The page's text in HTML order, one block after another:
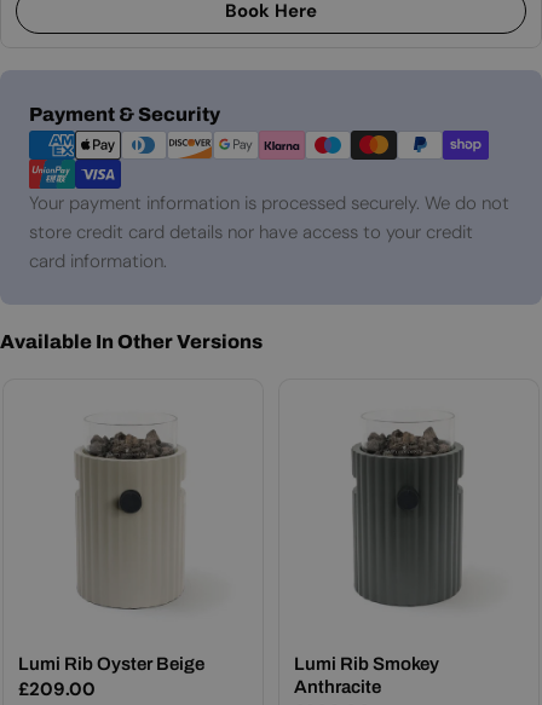
Book Here
Payment & Security
Payment
methods
Your payment information is processed securely. We do not
store credit card details nor have access to your credit
card information.
Available In Other Versions
Lumi Rib Oyster Beige
Regular
£209.00
Lumi Rib Smokey
Anthracite